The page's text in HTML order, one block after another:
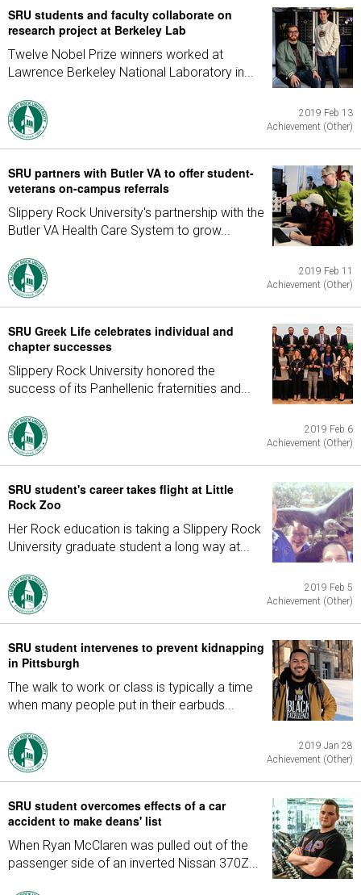
SRU students and faculty collaborate on
research project at Berkeley Lab
Twelve Nobel Prize winners worked at
Lawrence Berkeley National Laboratory in...
2019 Feb 13
Achievement (Other)
SRU partners with Butler VA to offer student-
veterans on-campus referrals
Slippery Rock University's partnership with the
Butler VA Health Care System to grow...
2019 Feb 11
Achievement (Other)
SRU Greek Life celebrates individual and
chapter successes
Slippery Rock University honored the
success of its Panhellenic fraternities and...
2019 Feb 6
Achievement (Other)
SRU student's career takes flight at Little
Rock Zoo
Her Rock education is taking a Slippery Rock
University graduate student a long way at...
2019 Feb 5
Achievement (Other)
SRU student intervenes to prevent kidnapping
in Pittsburgh
The walk to work or class is typically a time
when many people put in their earbuds...
2019 Jan 28
Achievement (Other)
SRU student overcomes effects of a car
accident to make deans' list
When Ryan McClaren was pulled out of the
passenger side of an inverted Nissan 370Z...